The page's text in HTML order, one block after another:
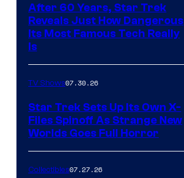
After 60 Years, Star Trek
Reveals Just How Dangerous
Its Most Famous Tech Really
Is
TV Shows07.30.26
Star Trek Sets Up Its Own X-
Files Spinoff As Strange New
Worlds Goes Full Horror
Collectibles07.27.26